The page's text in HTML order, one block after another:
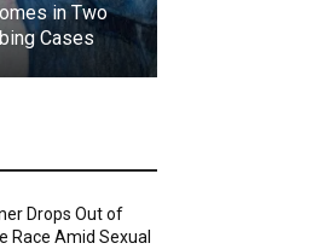
in Two
Cases
Drops Out of
Race Amid Sexual